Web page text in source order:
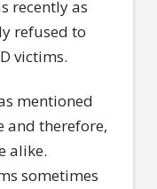
recently as
refused to
victims.
mentioned
and therefore,
alike.
sometimes